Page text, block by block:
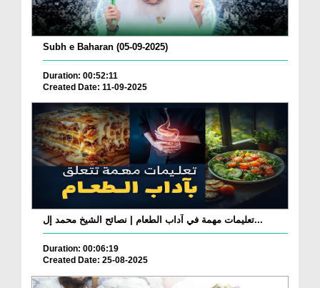
Subh e Baharan (05-09-2025)
Duration: 00:52:11
Created Date: 11-09-2025
تعليمات مهمة في آداب الطعام | نصائح الشيخ محمد إل...
Duration: 00:06:19
Created Date: 25-08-2025